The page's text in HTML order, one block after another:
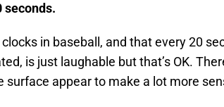
seconds.
in baseball, and that every 20
is just laughable but that’s OK.
surface appear to make a lot more